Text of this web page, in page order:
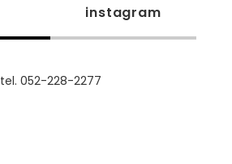
instagram
tel. 052-228-2277